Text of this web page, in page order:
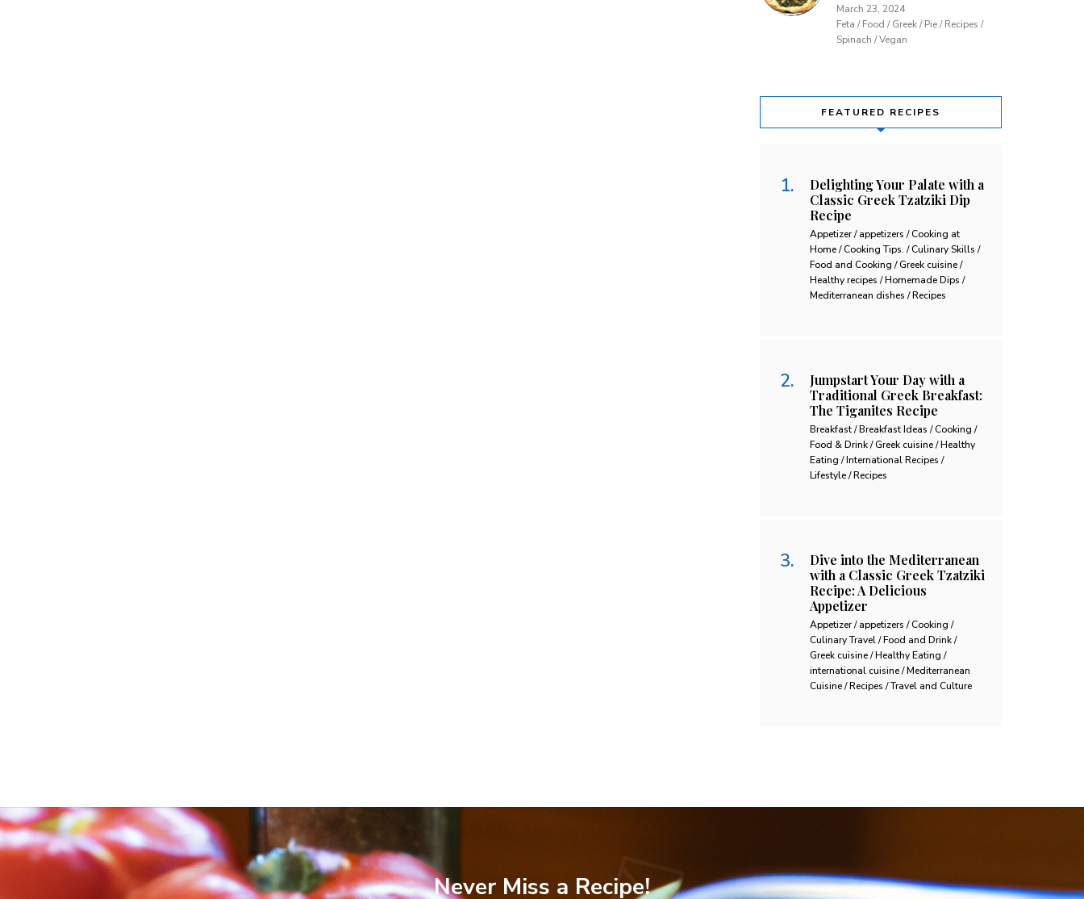
March 23, 2024
Feta / Food / Greek / Pie / Recipes /
Spinach / Vegan
FEATURED RECIPES
Delighting Your Palate with a
Classic Greek Tzatziki Dip
Recipe
Appetizer / appetizers / Cooking at
Home / Cooking Tips. / Culinary Skills /
Food and Cooking / Greek cuisine /
Healthy recipes / Homemade Dips /
Mediterranean dishes / Recipes
Jumpstart Your Day with a
Traditional Greek Breakfast:
The Tiganites Recipe
Breakfast / Breakfast Ideas / Cooking /
Food & Drink / Greek cuisine / Healthy
Eating / International Recipes /
Lifestyle / Recipes
Dive into the Mediterranean
with a Classic Greek Tzatziki
Recipe: A Delicious
Appetizer
Appetizer / appetizers / Cooking /
Culinary Travel / Food and Drink /
Greek cuisine / Healthy Eating /
international cuisine / Mediterranean
Cuisine / Recipes / Travel and Culture
Never Miss a Recipe!